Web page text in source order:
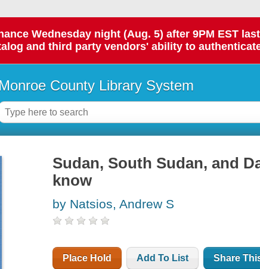
Wednesday night (Aug. 5) after 9PM EST
and third party vendors' ability to
Monroe County Library System
Sudan, South Sudan, and
know
by Natsios, Andrew S
Place Hold Add To List Share